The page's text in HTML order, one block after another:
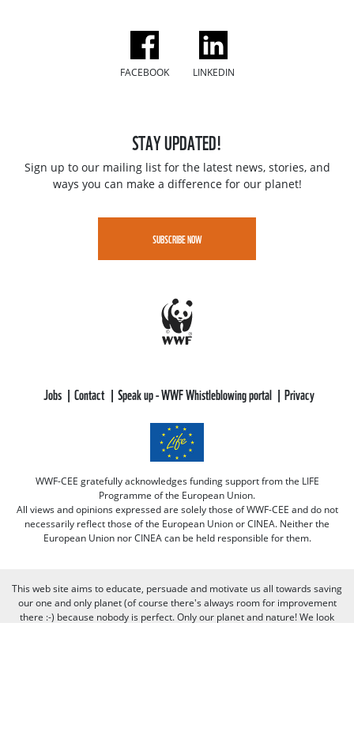
FACEBOOK LINKEDIN
STAY UPDATED!
Sign up to our mailing list for the latest news, stories, and
ways you can make a difference for our planet!
SUBSCRIBE NOW
Jobs Contact Speak up - WWF Whistleblowing portal Privacy
WWF-CEE gratefully acknowledges funding support from the LIFE
Programme of the European Union.
All views and opinions expressed are solely those of WWF-CEE and do not
necessarily reflect those of the European Union or CINEA. Neither the
European Union nor CINEA can be held responsible for them.
This web site aims to educate, persuade and motivate us all towards saving
our one and only planet (of course there's always room for improvement
there :-) because nobody is perfect. Only our planet and nature! We look